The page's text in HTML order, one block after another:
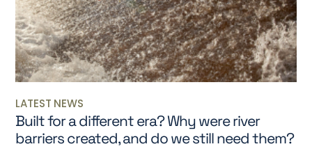
LATEST NEWS
Built for a different era? Why were river
barriers created, and do we still need them?